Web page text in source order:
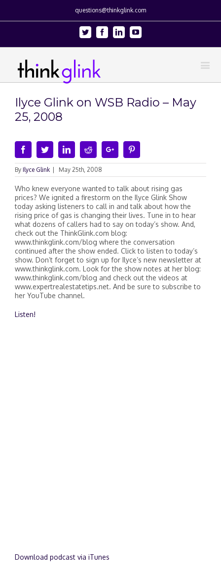
questions@thinkglink.com
Twitter FacebookLinkedinYoutube
Ilyce Glink on WSB Radio – May
25, 2008
FacebookTwitterLinkedinRedditGoogle+
By Ilyce Glink May 25th, 2008
Who knew everyone wanted to talk about rising gas
prices? We ignited a firestorm on the Ilyce Glink Show
today asking listeners to call in and talk about how the
rising price of gas is changing their lives. Tune in to hear
what dozens of callers had to say on today’s show. And,
check out the ThinkGlink.com blog:
www.thinkglink.com/blog where the conversation
continued after the show ended. Click to listen to today’s
show. Don’t forget to sign up for Ilyce’s new newsletter at
www.thinkglink.com. Look for the show notes at her blog:
www.thinkglink.com/blog and check out the videos at
www.expertrealestatetips.net. And be sure to subscribe to
her YouTube channel.
Listen!
Download podcast via iTunes